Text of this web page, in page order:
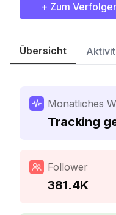
+ Zum
Übersicht
Monatliches
Tracking
Follower
381.4K